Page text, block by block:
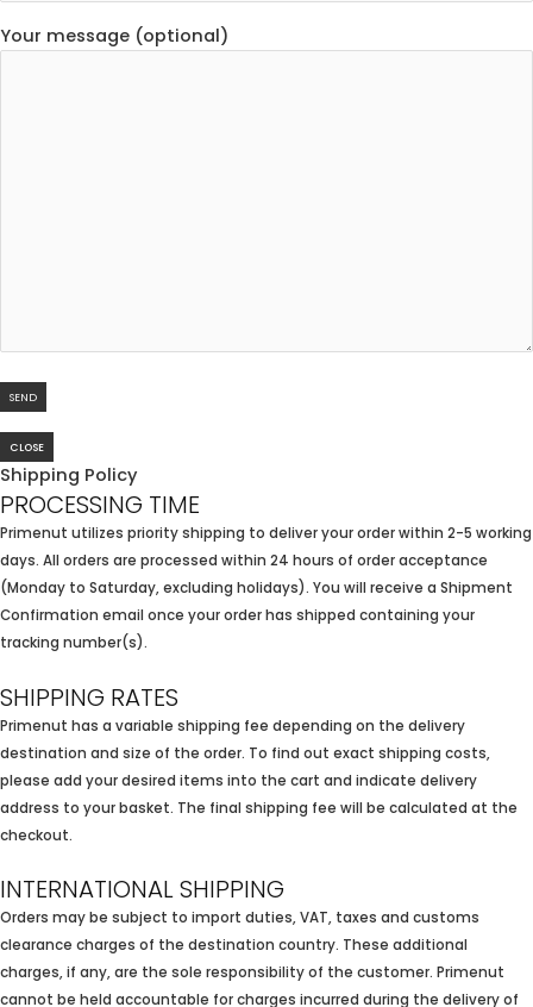
Your message (optional)
CLOSE
Shipping Policy
PROCESSING TIME
Primenut utilizes priority shipping to deliver your order within 2-5 working
days. All orders are processed within 24 hours of order acceptance
(Monday to Saturday, excluding holidays). You will receive a Shipment
Confirmation email once your order has shipped containing your
tracking number(s).
SHIPPING RATES
Primenut has a variable shipping fee depending on the delivery
destination and size of the order. To find out exact shipping costs,
please add your desired items into the cart and indicate delivery
address to your basket. The final shipping fee will be calculated at the
checkout.
INTERNATIONAL SHIPPING
Orders may be subject to import duties, VAT, taxes and customs
clearance charges of the destination country. These additional
charges, if any, are the sole responsibility of the customer. Primenut
cannot be held accountable for charges incurred during the delivery of